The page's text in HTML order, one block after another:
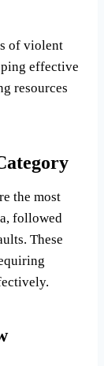
of violent
effective
resources
the most
followed
These